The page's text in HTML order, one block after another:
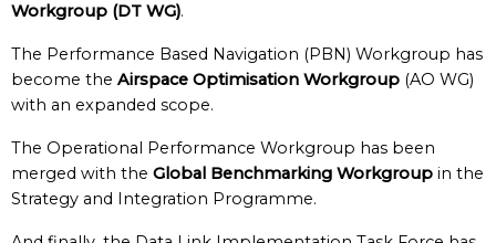
Workgroup (DT WG).
The Performance Based Navigation (PBN) Workgroup has
become the Airspace Optimisation Workgroup (AO WG)
with an expanded scope.
The Operational Performance Workgroup has been
merged with the Global Benchmarking Workgroup in the
Strategy and Integration Programme.